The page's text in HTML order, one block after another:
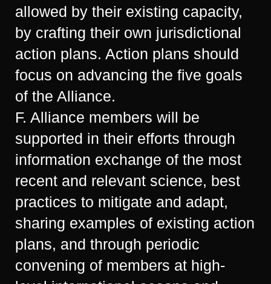
allowed by their existing capacity,
by crafting their own jurisdictional
action plans. Action plans should
focus on advancing the five goals
of the Alliance.
F. Alliance members will be
supported in their efforts through
information exchange of the most
recent and relevant science, best
practices to mitigate and adapt,
sharing examples of existing action
plans, and through periodic
convening of members at high-